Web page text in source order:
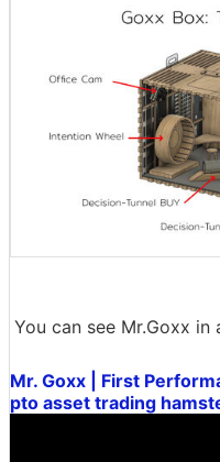
You can see Mr.Goxx
Mr. Goxx | First
pto asset trading